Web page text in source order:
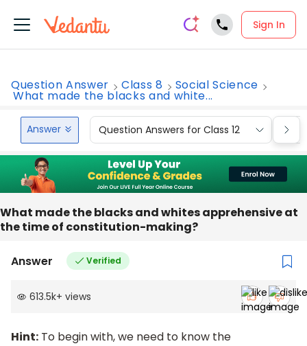
Sign In
Question Answer Class 8 Social Science
What made the blacks and white...
Answer Question Answers for Class 12
What made the blacks and whites apprehensive at
the time of constitution-making?
Answer Verified
613.5k+ views
Hint: To begin with, we need to know the